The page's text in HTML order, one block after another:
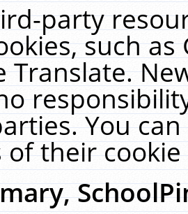
party
such
Translate.
You
of their